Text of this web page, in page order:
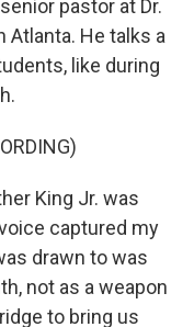
pastor at Dr.
Atlanta. He talks a
like during
King Jr. was
captured my
drawn to was
not as a weapon
to bring us